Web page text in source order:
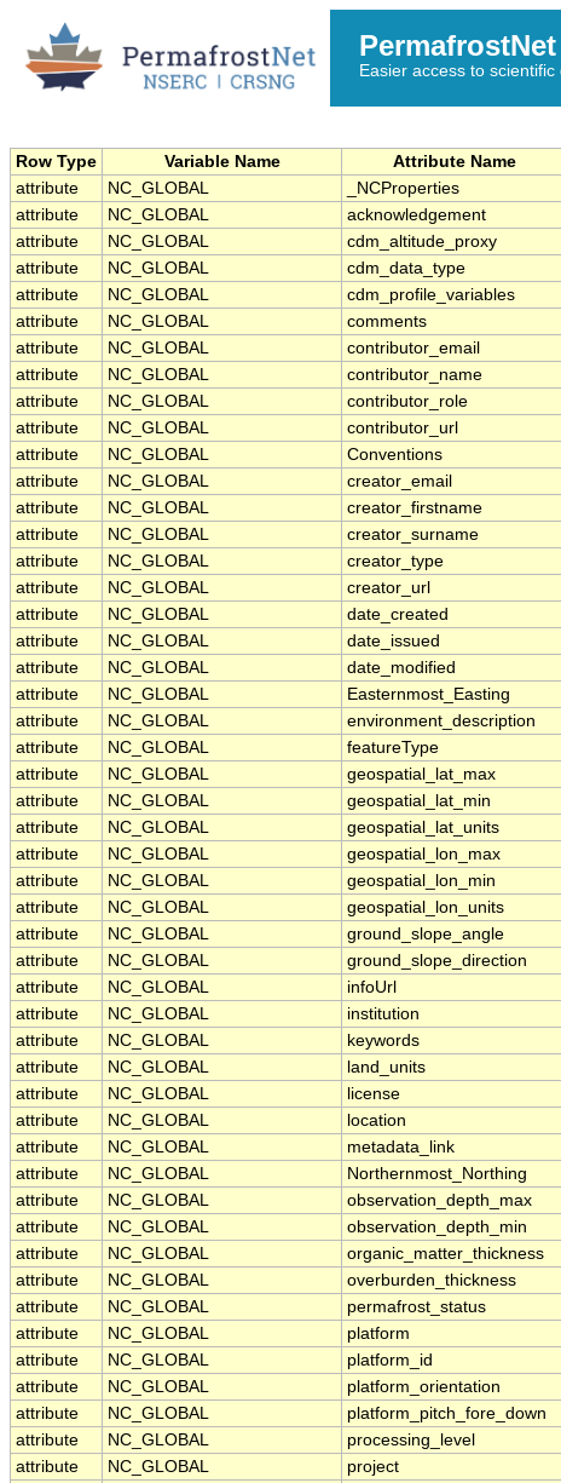
Easier access to scientific
Row Type Variable Name Attribute Name
attribute
NC_GLOBAL _NCProperties
attribute
NC_GLOBAL acknowledgement
attribute
NC_GLOBAL cdm_altitude_proxy
attribute
NC_GLOBAL cdm_data_type
attribute
NC_GLOBAL cdm_profile_variables
attribute
NC_GLOBAL comments
attribute
NC_GLOBAL contributor_email
attribute
NC_GLOBAL contributor_name
attribute
NC_GLOBAL contributor_role
attribute
NC_GLOBAL contributor_url
attribute
NC_GLOBAL Conventions
attribute
NC_GLOBAL creator_email
attribute
NC_GLOBAL creator_firstname
attribute
NC_GLOBAL creator_surname
attribute
NC_GLOBAL creator_type
attribute
NC_GLOBAL creator_url
attribute
NC_GLOBAL date_created
attribute
NC_GLOBAL date_issued
attribute
NC_GLOBAL date_modified
attribute
NC_GLOBAL Easternmost_Easting
attribute
NC_GLOBAL environment_description
attribute
NC_GLOBAL featureType
attribute
NC_GLOBAL geospatial_lat_max
attribute
NC_GLOBAL geospatial_lat_min
attribute
NC_GLOBAL geospatial_lat_units
attribute
NC_GLOBAL geospatial_lon_max
attribute
NC_GLOBAL geospatial_lon_min
attribute
NC_GLOBAL geospatial_lon_units
attribute
NC_GLOBAL ground_slope_angle
attribute
NC_GLOBAL ground_slope_direction
attribute
NC_GLOBAL infoUrl
attribute
NC_GLOBAL institution
attribute
NC_GLOBAL keywords
attribute
NC_GLOBAL land_units
attribute
NC_GLOBAL license
attribute
NC_GLOBAL location
attribute
NC_GLOBAL metadata_link
attribute
NC_GLOBAL Northernmost_Northing
attribute
NC_GLOBAL observation_depth_max
attribute
NC_GLOBAL observation_depth_min
attribute
NC_GLOBAL organic_matter_thickness
attribute
NC_GLOBAL overburden_thickness
attribute
NC_GLOBAL permafrost_status
attribute
NC_GLOBAL platform
attribute
NC_GLOBAL platform_id
attribute
NC_GLOBAL platform_orientation
attribute
NC_GLOBAL platform_pitch_fore_down
attribute
NC_GLOBAL processing_level
attribute
NC_GLOBAL project